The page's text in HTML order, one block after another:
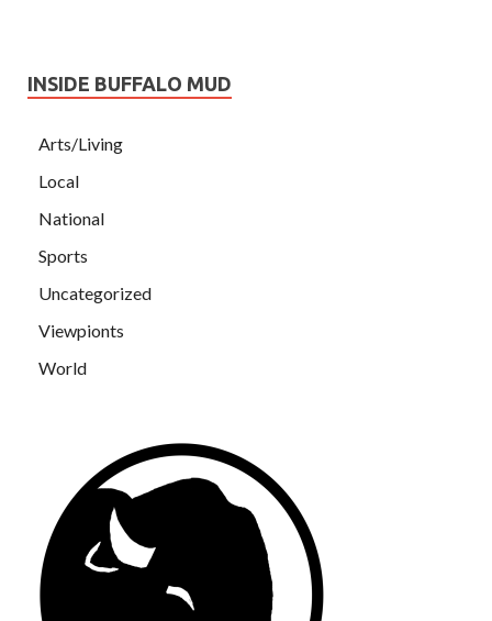
INSIDE BUFFALO MUD
Arts/Living
Local
National
Sports
Uncategorized
Viewpionts
World